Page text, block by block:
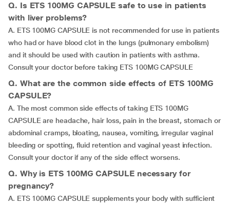
Q. Is ETS 100MG CAPSULE safe to use in patients
with liver problems?
A. ETS 100MG CAPSULE is not recommended for use in patients
who had or have blood clot in the lungs (pulmonary embolism)
and it should be used with caution in patients with asthma.
Consult your doctor before taking ETS 100MG CAPSULE
Q. What are the common side effects of ETS 100MG
CAPSULE?
A. The most common side effects of taking ETS 100MG
CAPSULE are headache, hair loss, pain in the breast, stomach or
abdominal cramps, bloating, nausea, vomiting, irregular vaginal
bleeding or spotting, fluid retention and vaginal yeast infection.
Consult your doctor if any of the side effect worsens.
Q. Why is ETS 100MG CAPSULE necessary for
pregnancy?
A. ETS 100MG CAPSULE supplements your body with sufficient